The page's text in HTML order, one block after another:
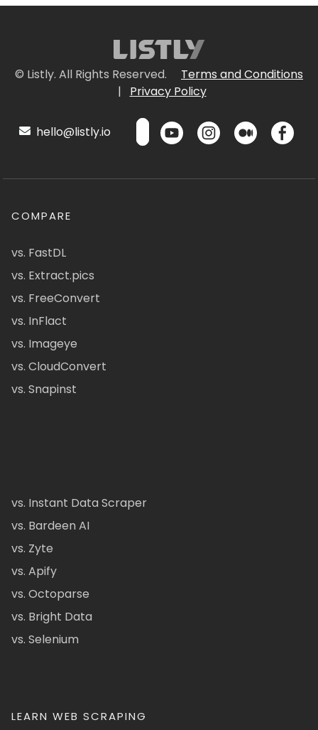
© Listly. All Rights Reserved.
Terms and Conditions
|
Privacy Policy
hello@listly.io
COMPARE
vs. FastDL
vs. Extract.pics
vs. FreeConvert
vs. InFlact
vs. Imageye
vs. CloudConvert
vs. Snapinst
vs. Instant Data Scraper
vs. Bardeen AI
vs. Zyte
vs. Apify
vs. Octoparse
vs. Bright Data
vs. Selenium
LEARN WEB SCRAPING